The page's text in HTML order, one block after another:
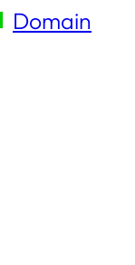
Domain